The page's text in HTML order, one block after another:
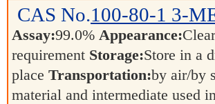
CAS No.100-80-1 3-
Assay:99.0% Appearance:
requirement Storage:Store in a
place Transportation:by air/by
material and intermediate used